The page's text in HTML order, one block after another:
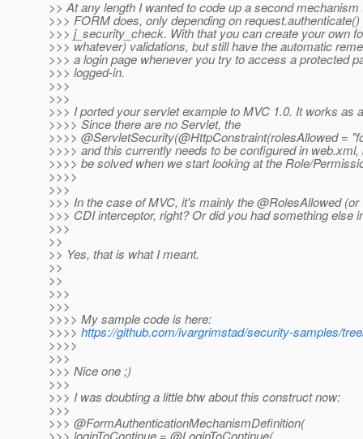
>> At any length I wanted to code up a second
>>> FORM does, only depending on
>>> j_security_check. With that you can create your own
>>> whatever) validations, but still have the automatic
>>> a login page whenever you try to access a protected
>>> logged-in.
>>>
>>>
>>> I ported your servlet example to MVC 1.0. It works as
>>>> Since there are no Servlet, the
>>>> @ServletSecurity(@HttpConstraint(rolesAllowed =
>>>> and this currently needs to be configured in
>>>> be solved when we start looking at the Role/
>>>>
>>>
>>> In the case of MVC, it's mainly the @RolesAllowed (or
>>> CDI interceptor, right? Or did you had something else
>>>
>>
>> Yes, that is what I meant.
>>
>>
>>>
>>>
>>>> My sample code is here:
>>>> https://github.com/ivargrimstad/security-samples/
>>>>
>>>
>>> Nice one ;)
>>>
>>> I was doubting a little btw about this construct now:
>>>
>>> @FormAuthenticationMechanismDefinition(
>>> loginToContinue = @LoginToContinue(